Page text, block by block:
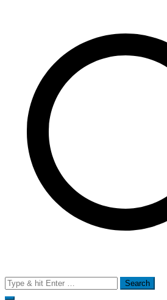
Search
for: